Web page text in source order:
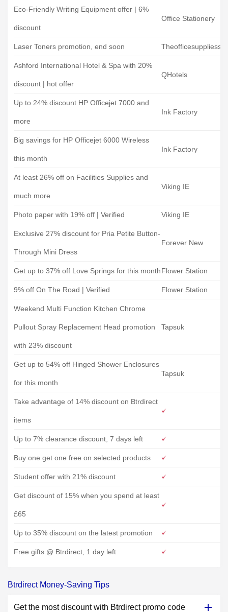
Eco-Friendly Writing Equipment offer | 6%
discount
Office Stationery
Laser Toners promotion, end soon
Ashford International Hotel & Spa with 20%
discount | hot offer
QHotels
Up to 24% discount HP Officejet 7000 and
more
Ink Factory
Big savings for HP Officejet 6000 Wireless
this month
Ink Factory
At least 26% off on Facilities Supplies and
much more
Viking IE
Photo paper with 19% off | Verified Viking IE
Exclusive 27% discount for Pria Petite Button-
Through Mini Dress
Forever New
Get up to 37% off Love Springs for this monthFlower Station
9% off On The Road | Verified Flower Station
Weekend Multi Function Kitchen Chrome
Pullout Spray Replacement Head promotion
with 23% discount
Tapsuk
Get up to 54% off Hinged Shower Enclosures
for this month
Tapsuk
Take advantage of 14% discount on Btrdirect
items
Up to 7% clearance discount, 7 days left
Buy one get one free on selected products
Student offer with 21% discount
Get discount of 15% when you spend at least
£65
Up to 35% discount on the latest promotion
Free gifts @ Btrdirect, 1 day left
Btrdirect Money-Saving Tips
Get the most discount with Btrdirect promo code